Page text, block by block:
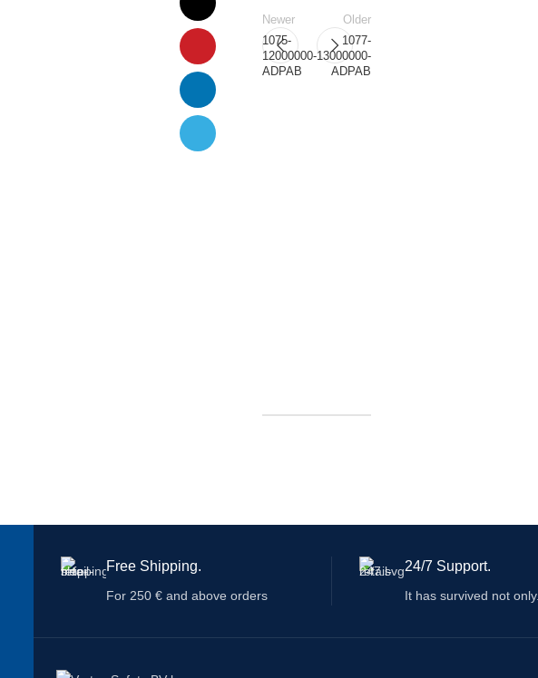
Newer
1075-
12000000-
ADPAB
Older
1077-
13000000-
ADPAB
Free Shipping.
For 250 € and above orders
24/7 Support.
It has survived not only.